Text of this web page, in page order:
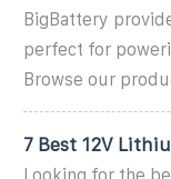
BigBattery
perfect for
Browse our
7 Best 12V
Looking for the